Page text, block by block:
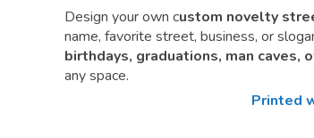
Design your own custom novelty
name, favorite street, business, or
birthdays, graduations, man caves,
any space.
Printed